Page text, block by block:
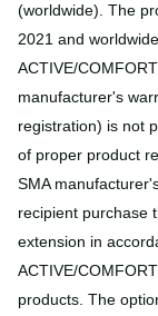
(worldwide). The
2021 and
ACTIVE/
manufacturer's
registration) is not
of proper product
SMA
recipient purchase
extension in
ACTIVE/
products. The